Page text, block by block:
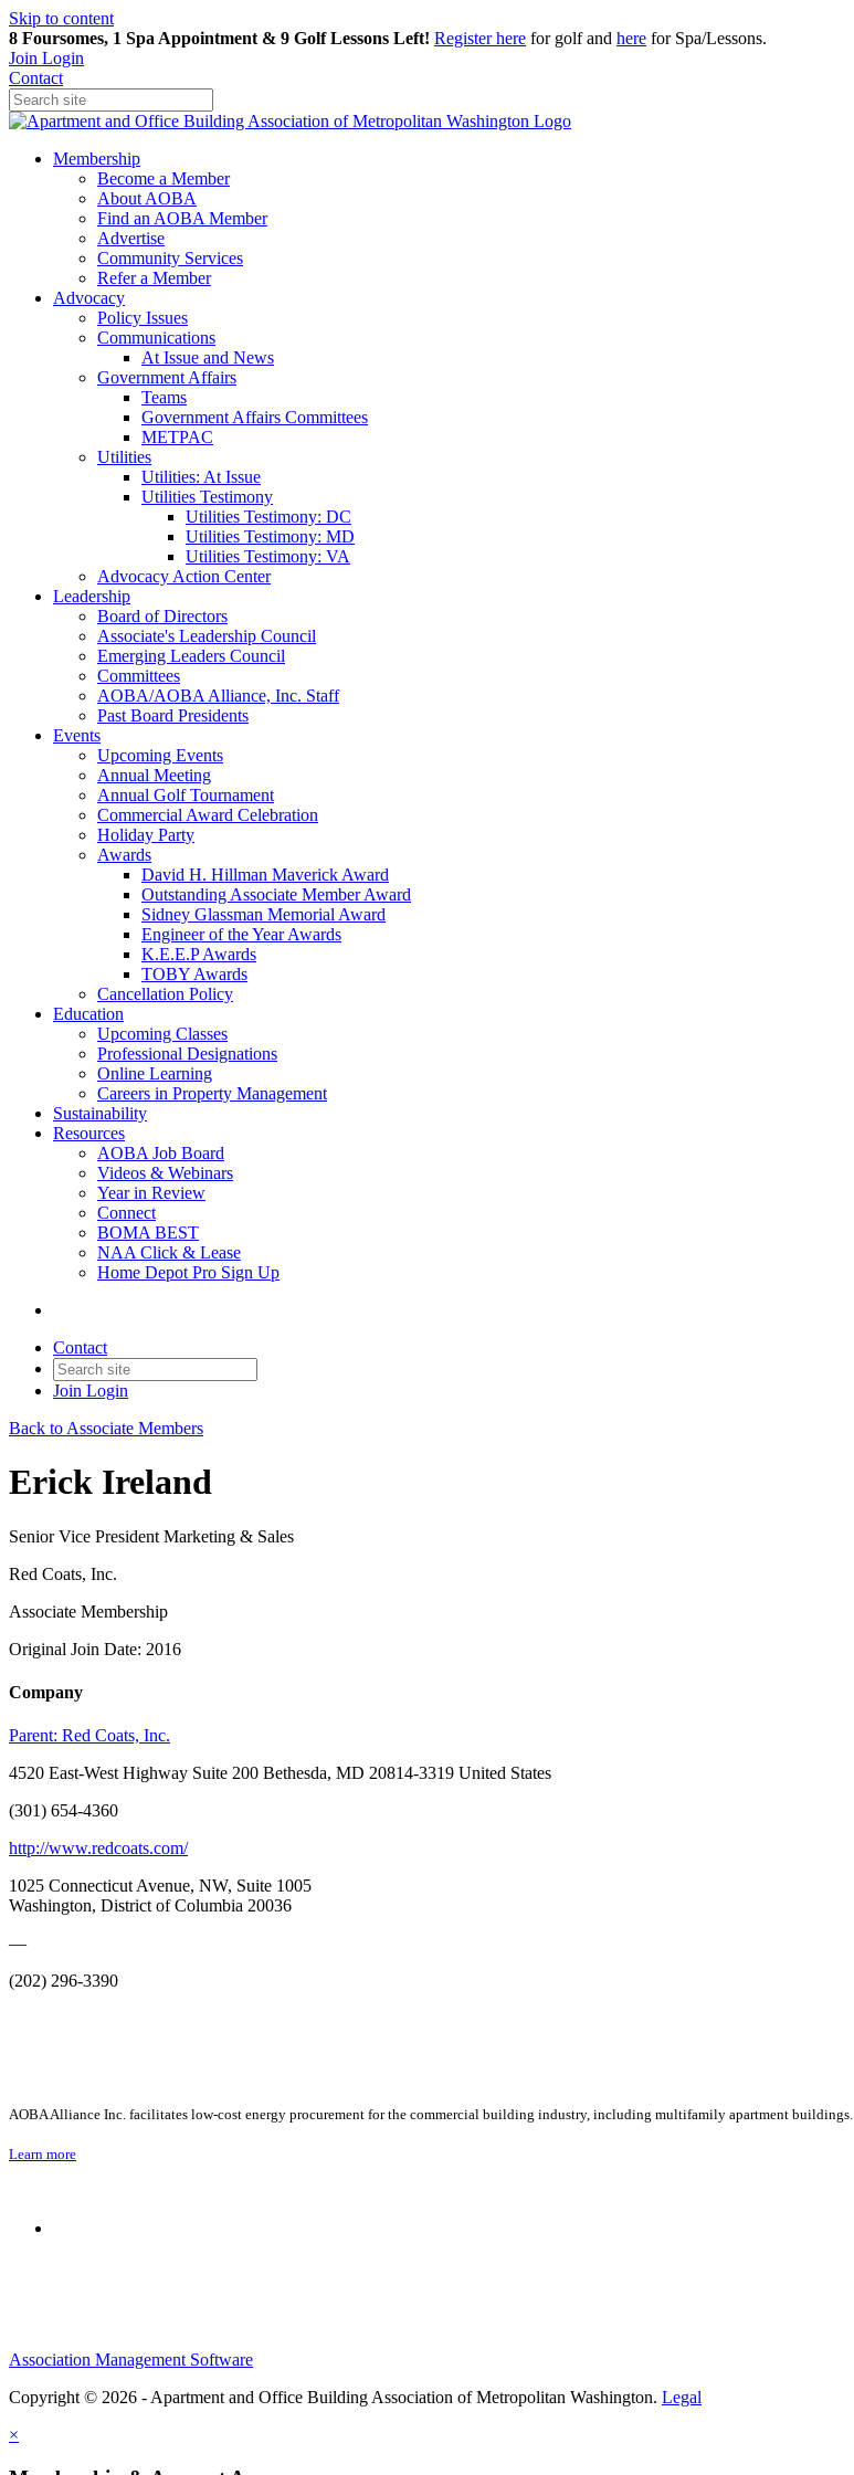
Skip to content
8 Foursomes, 1 Spa Appointment & 9 Golf Lessons Left! Registerhere for golf and here for Spa/Lessons.
Join Login
Contact
Membership
Become a Member
About AOBA
Find an AOBA Member
Advertise
Community Services
Refer a Member
Advocacy
Policy Issues
Communications
At Issue and News
Government Affairs
Teams
Government Affairs Committees
METPAC
Utilities
Utilities: At Issue
Utilities Testimony
Utilities Testimony: DC
Utilities Testimony: MD
Utilities Testimony: VA
Advocacy Action Center
Leadership
Board of Directors
Associate's Leadership Council
Emerging Leaders Council
Committees
AOBA/AOBA Alliance, Inc. Staff
Past Board Presidents
Events
Upcoming Events
Annual Meeting
Annual Golf Tournament
Commercial Award Celebration
Holiday Party
Awards
David H. Hillman Maverick Award
Outstanding Associate Member Award
Sidney Glassman Memorial Award
Engineer of the Year Awards
K.E.E.P Awards
TOBY Awards
Cancellation Policy
Education
Upcoming Classes
Professional Designations
Online Learning
Careers in Property Management
Sustainability
Resources
AOBA Job Board
Videos & Webinars
Year in Review
Connect
BOMA BEST
NAA Click & Lease
Home Depot Pro Sign Up
Contact
Join Login
Back to Associate Members
Erick Ireland
Senior Vice President Marketing & Sales
Red Coats, Inc.
Associate Membership
Original Join Date: 2016
Company
Parent: Red Coats, Inc.
4520 East-West Highway Suite 200 Bethesda, MD 20814-3319 United States
(301) 654-4360
http://www.redcoats.com/
1025 Connecticut Avenue, NW, Suite 1005
Washington, District of Columbia 20036
—
(202) 296-3390
AOBA Alliance Inc. facilitates low-cost energy procurement for the commercial building industry, including multifamily apartment buildings.
Learn more
Association Management Software
Copyright © 2026 - Apartment and Office Building Association of Metropolitan Washington. Legal
×